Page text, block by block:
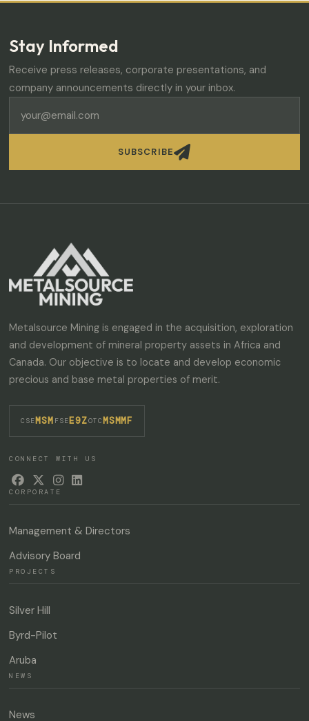
Stay Informed
Receive press releases, corporate presentations, and
company announcements directly in your inbox.
SUBSCRIBE
Metalsource Mining is engaged in the acquisition, exploration
and development of mineral property assets in Africa and
Canada. Our objective is to locate and develop economic
precious and base metal properties of merit.
CSEMSM FSEE9Z·OTC MSMMF
CONNECT WITH US
   
CORPORATE
Management & Directors
Advisory Board
PROJECTS
Silver Hill
Byrd-Pilot
Aruba
NEWS
News